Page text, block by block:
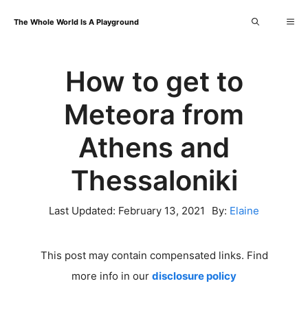
The Whole World Is A Playground
How to get to
Meteora from
Athens and
Thessaloniki
Last Updated: February 13, 2021 By: Elaine
This post may contain compensated links. Find
more info in our disclosure policy